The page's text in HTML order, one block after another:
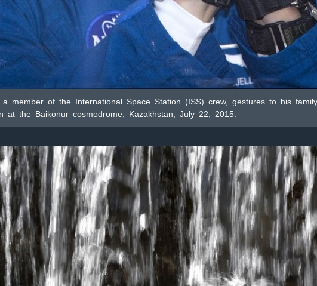
member of the International Space Station (ISS) crew, gestures to his
at the Baikonur cosmodrome, Kazakhstan, July 22, 2015.